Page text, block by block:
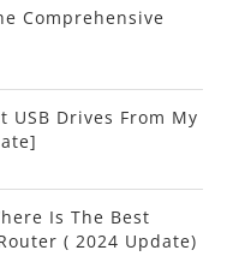
Comprehensive
USB Drives From My
Is The Best
( 2024 Update)